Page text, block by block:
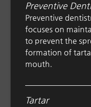
Preventive
Preventive
focuses on
to prevent the
formation of
mouth.
Tartar